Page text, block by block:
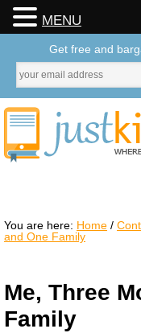
You are here: Home /
and One Family
Me, Three
Family
MENU
Get free and